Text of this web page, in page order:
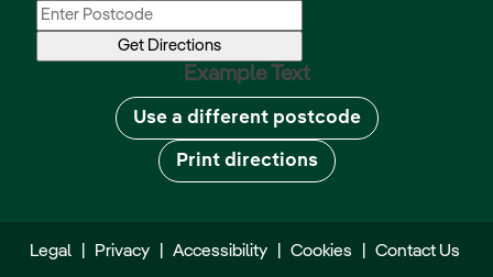
Example Text
Use a different postcode
Print directions
Legal Privacy Accessibility Cookies Contact Us